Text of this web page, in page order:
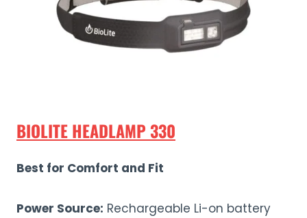
BIOLITE HEADLAMP 330
Best for Comfort and Fit
Power Source: Rechargeable Li-on battery